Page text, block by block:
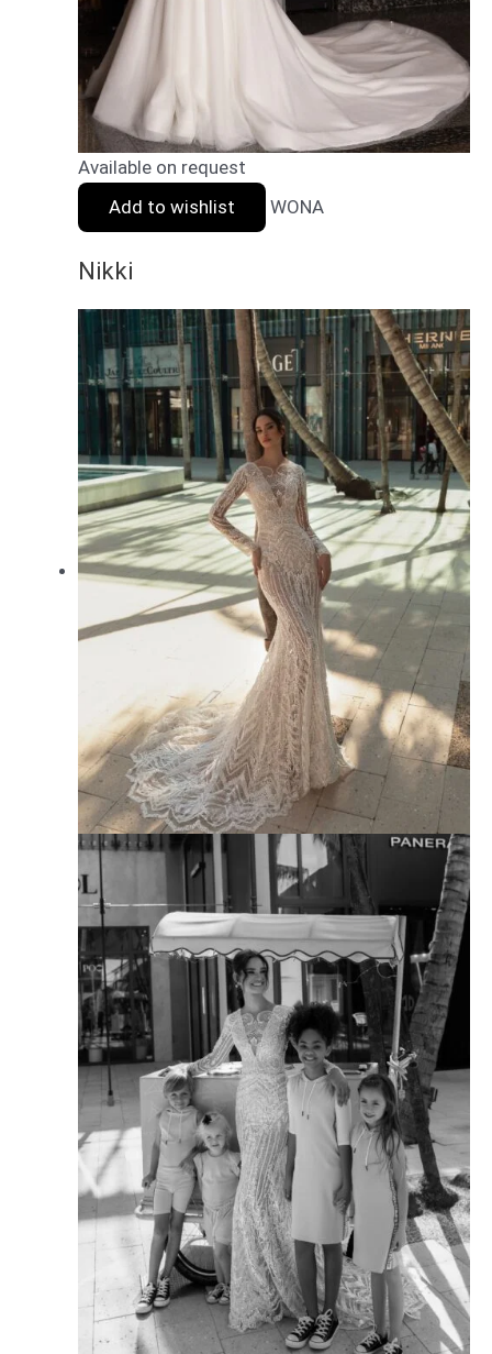
Available on request
Add to wishlist
WONA
Nikki